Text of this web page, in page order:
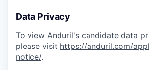
Data Privacy
To view Anduril's candidate data
please visit https://anduril.com/
notice/.